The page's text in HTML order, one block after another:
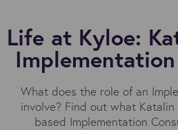
Life at Kyloe:
What does the role of an
involve? Find out what
based Implementation